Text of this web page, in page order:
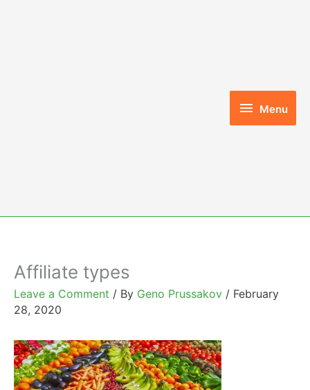
Menu
Menu
Affiliate types
Leave a Comment / By Geno Prussakov / February
28, 2020